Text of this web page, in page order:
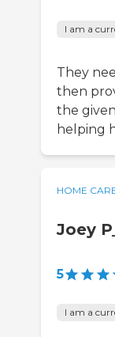
I am a
They
then
the
helping
HOME
Joey
5
I am a